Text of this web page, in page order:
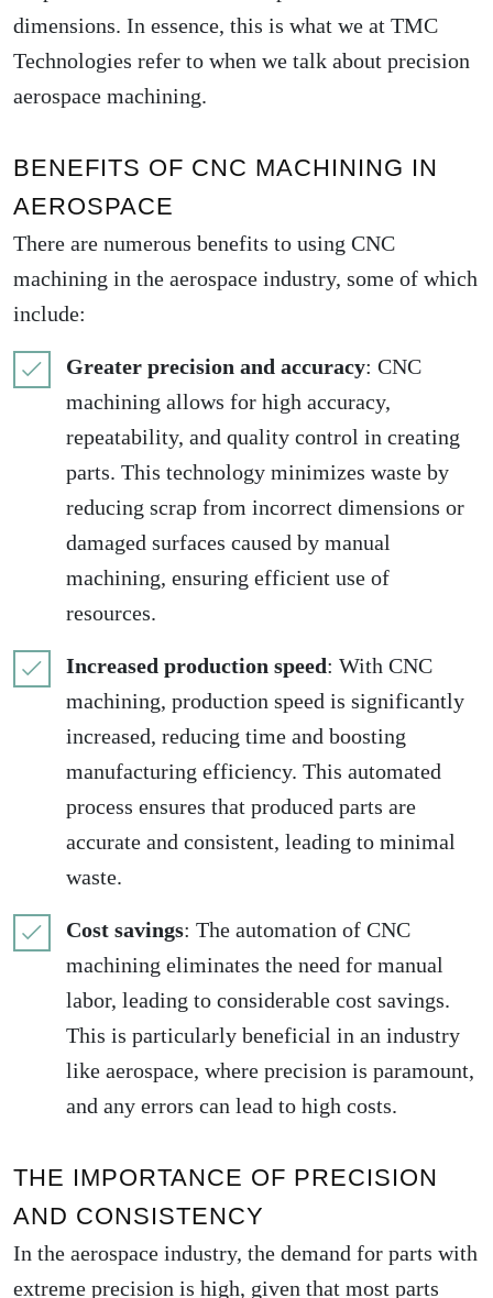
dimensions. In essence, this is what we at TMC
Technologies refer to when we talk about precision
aerospace machining.
BENEFITS OF CNC MACHINING IN
AEROSPACE
There are numerous benefits to using CNC
machining in the aerospace industry, some of which
include:
Greater precision and accuracy: CNC
machining allows for high accuracy,
repeatability, and quality control in creating
parts. This technology minimizes waste by
reducing scrap from incorrect dimensions or
damaged surfaces caused by manual
machining, ensuring efficient use of
resources.
Increased production speed: With CNC
machining, production speed is significantly
increased, reducing time and boosting
manufacturing efficiency. This automated
process ensures that produced parts are
accurate and consistent, leading to minimal
waste.
Cost savings: The automation of CNC
machining eliminates the need for manual
labor, leading to considerable cost savings.
This is particularly beneficial in an industry
like aerospace, where precision is paramount,
and any errors can lead to high costs.
THE IMPORTANCE OF PRECISION
AND CONSISTENCY
In the aerospace industry, the demand for parts with
extreme precision is high, given that most parts